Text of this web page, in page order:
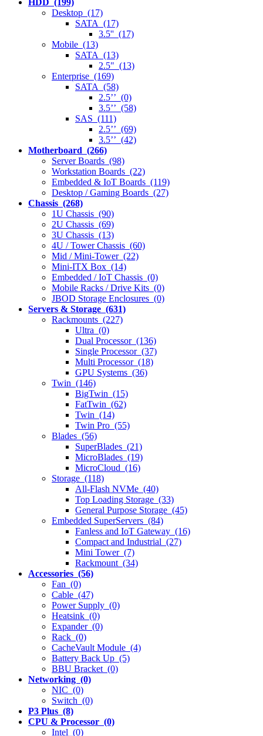
Desktop (17)
SATA (17)
3.5'' (17)
Mobile (13)
SATA (13)
2.5" (13)
Enterprise (169)
SATA (58)
2.5’’ (0)
3.5’’ (58)
SAS (111)
2.5’’ (69)
3.5’’ (42)
Motherboard (266)
Server Boards (98)
Workstation Boards (22)
Embedded & IoT Boards (119)
Desktop / Gaming Boards (27)
Chassis (268)
1U Chassis (90)
2U Chassis (69)
3U Chassis (13)
4U / Tower Chassis (60)
Mid / Mini-Tower (22)
Mini-ITX Box (14)
Embedded / IoT Chassis (0)
Mobile Racks / Drive Kits (0)
JBOD Storage Enclosures (0)
Servers & Storage (631)
Rackmounts (227)
Ultra (0)
Dual Processor (136)
Single Processor (37)
Multi Processor (18)
GPU Systems (36)
Twin (146)
BigTwin (15)
FatTwin (62)
Twin (14)
Twin Pro (55)
Blades (56)
SuperBlades (21)
MicroBlades (19)
MicroCloud (16)
Storage (118)
All-Flash NVMe (40)
Top Loading Storage (33)
General Purpose Storage (45)
Embedded SuperServers (84)
Fanless and IoT Gateway (16)
Compact and Industrial (27)
Mini Tower (7)
Rackmount (34)
Accessories (56)
Fan (0)
Cable (47)
Power Supply (0)
Heatsink (0)
Expander (0)
Rack (0)
CacheVault Module (4)
Battery Back Up (5)
BBU Bracket (0)
Networking (0)
NIC (0)
Switch (0)
P3 Plus (8)
CPU & Processor (0)
Intel (0)